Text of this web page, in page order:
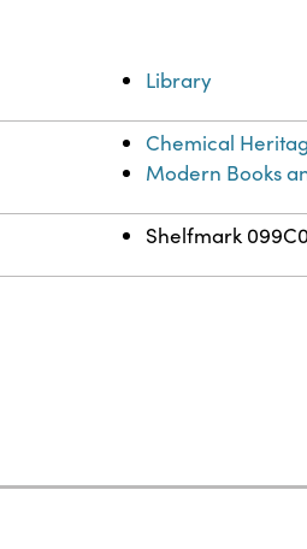
Library
Chemical
Modern Books
Shelfmark